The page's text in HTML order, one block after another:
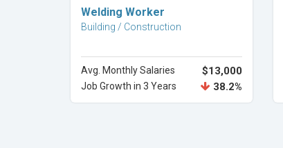
Explore Career
Welding Worker
Building / Construction
Avg. Monthly Salaries $13,000
Job Growth in 3 Years 38.2%